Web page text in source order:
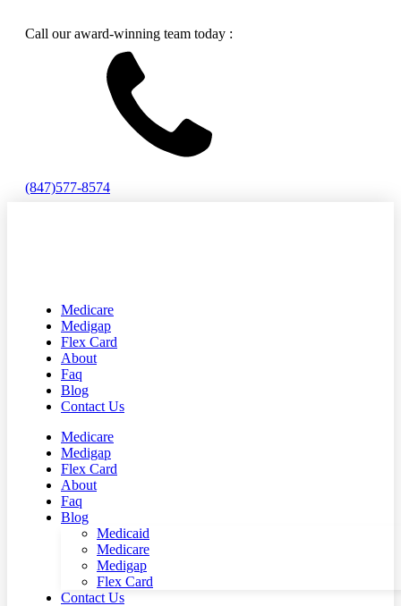
Call our award-winning team today :
(847)577-8574
Medicare
Medigap
Flex Card
About
Faq
Blog
Contact Us
Medicare
Medigap
Flex Card
About
Faq
Blog
Medicaid
Medicare
Medigap
Flex Card
Contact Us